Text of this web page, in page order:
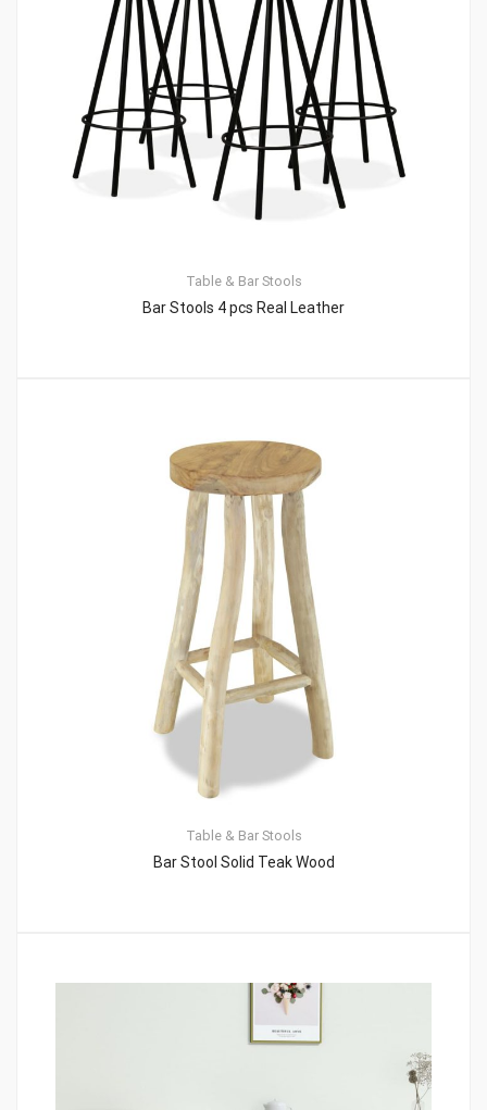
Table & Bar Stools
Bar Stools 4 pcs Real Leather
Table & Bar Stools
Bar Stool Solid Teak Wood